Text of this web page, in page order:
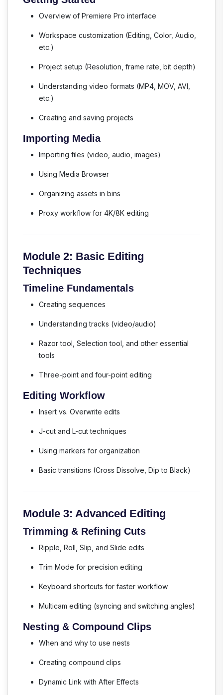
Overview of Premiere Pro interface
Workspace customization (Editing, Color, Audio,
etc.)
Project setup (Resolution, frame rate, bit depth)
Understanding video formats (MP4, MOV, AVI,
etc.)
Creating and saving projects
Importing Media
Importing files (video, audio, images)
Using Media Browser
Organizing assets in bins
Proxy workflow for 4K/8K editing
Module 2: Basic Editing
Techniques
Timeline Fundamentals
Creating sequences
Understanding tracks (video/audio)
Razor tool, Selection tool, and other essential
tools
Three-point and four-point editing
Editing Workflow
Insert vs. Overwrite edits
J-cut and L-cut techniques
Using markers for organization
Basic transitions (Cross Dissolve, Dip to Black)
Module 3: Advanced Editing
Trimming & Refining Cuts
Ripple, Roll, Slip, and Slide edits
Trim Mode for precision editing
Keyboard shortcuts for faster workflow
Multicam editing (syncing and switching angles)
Nesting & Compound Clips
When and why to use nests
Creating compound clips
Dynamic Link with After Effects